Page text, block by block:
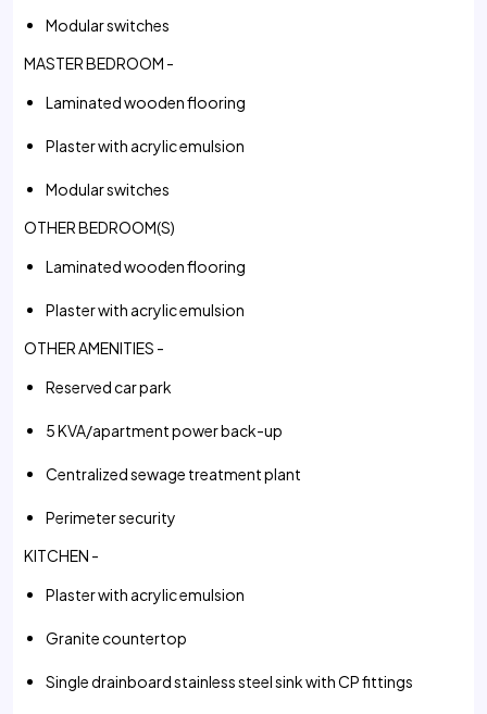
Modular switches
MASTER BEDROOM -
Laminated wooden flooring
Plaster with acrylic emulsion
Modular switches
OTHER BEDROOM(S)
Laminated wooden flooring
Plaster with acrylic emulsion
OTHER AMENITIES -
Reserved car park
5 KVA/apartment power back-up
Centralized sewage treatment plant
Perimeter security
KITCHEN -
Plaster with acrylic emulsion
Granite countertop
Single drainboard stainless steel sink with CP fittings